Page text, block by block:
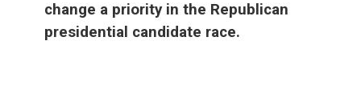
change a priority in the Republican
presidential candidate race.